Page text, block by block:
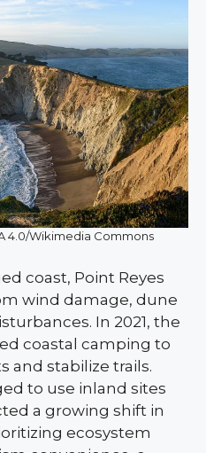
4.0/Wikimedia Commons
coast, Point Reyes
wind damage, dune
In 2021, the
coastal camping to
and stabilize trails.
to use inland sites
a growing shift in
ecosystem